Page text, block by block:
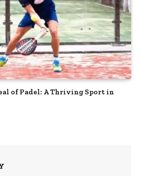
of Padel: A Thriving Sport in